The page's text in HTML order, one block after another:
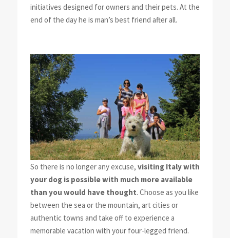
initiatives designed for owners and their pets. At the
end of the day he is man’s best friend after all.
So there is no longer any excuse, visiting Italy with
your dog is possible with much more available
than you would have thought. Choose as you like
between the sea or the mountain, art cities or
authentic towns and take off to experience a
memorable vacation with your four-legged friend.